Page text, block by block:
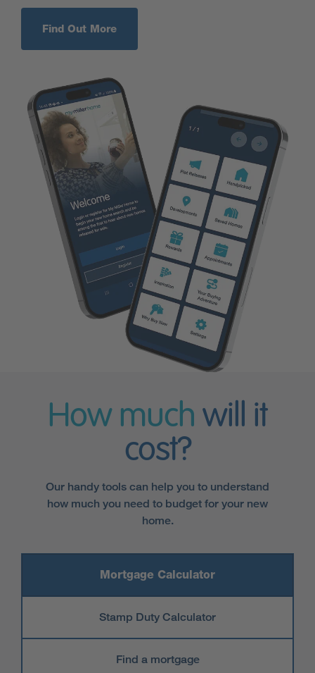
Find Out More
How much will it
cost?
Our handy tools can help you to understand
how much you need to budget for your new
home.
Mortgage Calculator
Stamp Duty Calculator
Find a mortgage